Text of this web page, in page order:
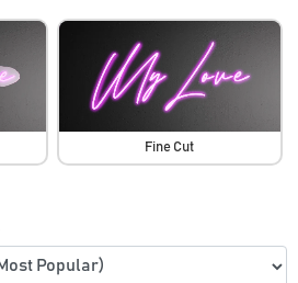
Fine Cut